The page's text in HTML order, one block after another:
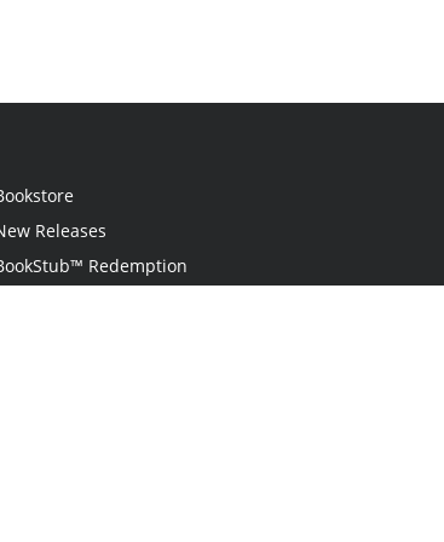
Releases
Redemption